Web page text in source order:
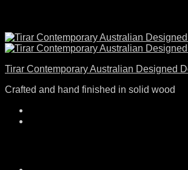
Tirar Contemporary Australian Designed
Crafted and hand finished in solid wood